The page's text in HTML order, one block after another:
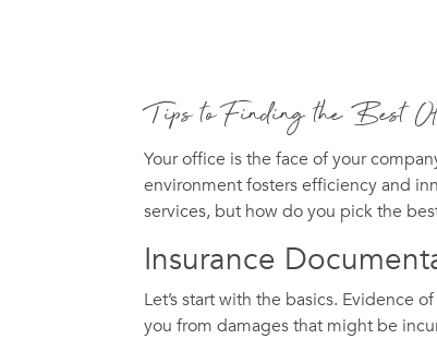
Tips to Finding the Best
Your office is the face of your
environment fosters efficiency and
services, but how do you pick the
Insurance
Let’s start with the basics. Evidence
you from damages that might be